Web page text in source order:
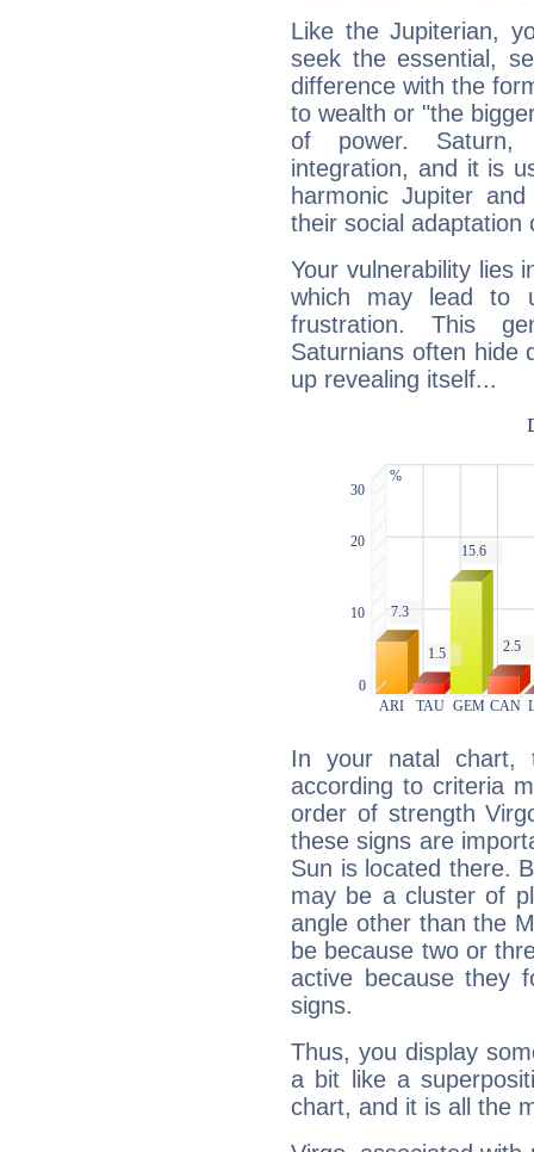
Like the Jupiterian,
seek the essential,
difference with the
to wealth or "the
of power. Saturn,
integration, and it is
harmonic Jupiter
their social adaptation
Your vulnerability lies
which may lead to
frustration. This
Saturnians often hide
up revealing itself...
In your natal chart,
according to criteria
order of strength
these signs are
Sun is located there.
may be a cluster of
angle other than the
be because two or
active because they
signs.
Thus, you display
a bit like a
chart, and it is all the